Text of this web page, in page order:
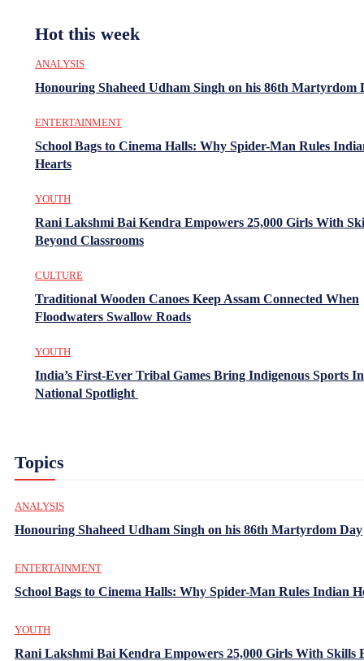
Hot this week
ANALYSIS
Honouring Shaheed Udham Singh on his 86th Martyrdom
ENTERTAINMENT
School Bags to Cinema Halls: Why Spider-Man Rules
Hearts
YOUTH
Rani Lakshmi Bai Kendra Empowers 25,000 Girls With
Beyond Classrooms
CULTURE
Traditional Wooden Canoes Keep Assam Connected When
Floodwaters Swallow Roads
YOUTH
India’s First-Ever Tribal Games Bring Indigenous Sports
National Spotlight
Topics
ANALYSIS
Honouring Shaheed Udham Singh on his 86th Martyrdom Day
ENTERTAINMENT
School Bags to Cinema Halls: Why Spider-Man Rules Indian
YOUTH
Rani Lakshmi Bai Kendra Empowers 25,000 Girls With Skills